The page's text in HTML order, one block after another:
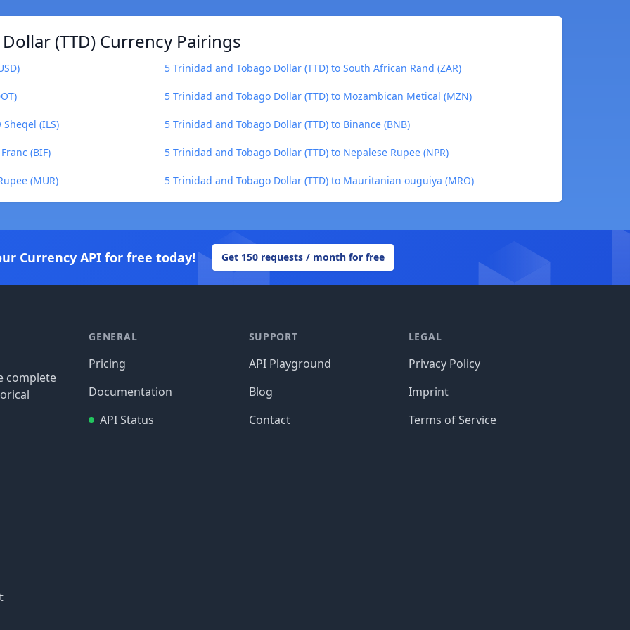
(TTD) Currency Pairings
5 Trinidad and Tobago Dollar (TTD) to South African Rand (ZAR)
5 Trinidad and Tobago Dollar (TTD) to Mozambican Metical (MZN)
(ILS) 5 Trinidad and Tobago Dollar (TTD) to Binance (BNB)
(BIF) 5 Trinidad and Tobago Dollar (TTD) to Nepalese Rupee (NPR)
(MUR) 5 Trinidad and Tobago Dollar (TTD) to Mauritanian ouguiya (MRO)
Currency API for free today! Get 150 requests / month for free
complete
GENERAL
Pricing
Documentation
API Status
SUPPORT
API Playground
Blog
Contact
LEGAL
Privacy Policy
Imprint
Terms of Service